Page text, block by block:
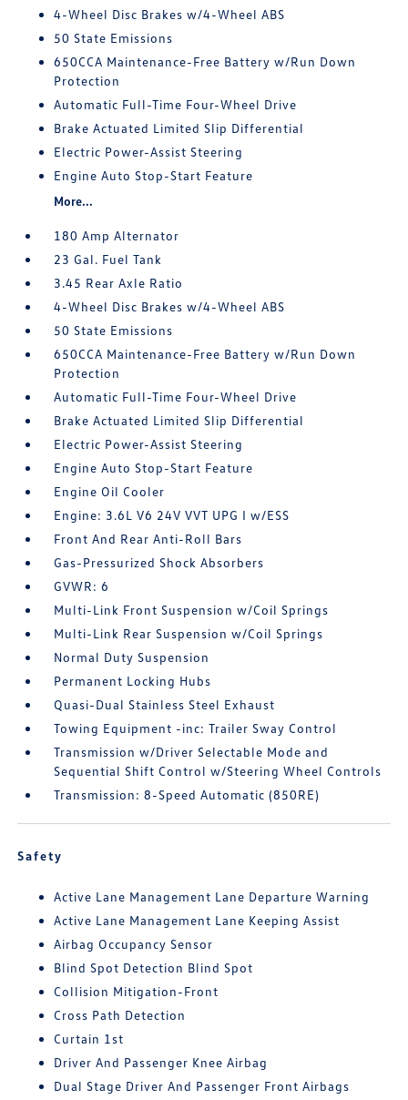
4-Wheel Disc Brakes w/4-Wheel ABS
50 State Emissions
650CCA Maintenance-Free Battery w/Run Down
Protection
Automatic Full-Time Four-Wheel Drive
Brake Actuated Limited Slip Differential
Electric Power-Assist Steering
Engine Auto Stop-Start Feature
More...
180 Amp Alternator
23 Gal. Fuel Tank
3.45 Rear Axle Ratio
4-Wheel Disc Brakes w/4-Wheel ABS
50 State Emissions
650CCA Maintenance-Free Battery w/Run Down
Protection
Automatic Full-Time Four-Wheel Drive
Brake Actuated Limited Slip Differential
Electric Power-Assist Steering
Engine Auto Stop-Start Feature
Engine Oil Cooler
Engine: 3.6L V6 24V VVT UPG I w/ESS
Front And Rear Anti-Roll Bars
Gas-Pressurized Shock Absorbers
GVWR: 6
Multi-Link Front Suspension w/Coil Springs
Multi-Link Rear Suspension w/Coil Springs
Normal Duty Suspension
Permanent Locking Hubs
Quasi-Dual Stainless Steel Exhaust
Towing Equipment -inc: Trailer Sway Control
Transmission w/Driver Selectable Mode and
Sequential Shift Control w/Steering Wheel Controls
Transmission: 8-Speed Automatic (850RE)
Safety
Active Lane Management Lane Departure Warning
Active Lane Management Lane Keeping Assist
Airbag Occupancy Sensor
Blind Spot Detection Blind Spot
Collision Mitigation-Front
Cross Path Detection
Curtain 1st
Driver And Passenger Knee Airbag
Dual Stage Driver And Passenger Front Airbags